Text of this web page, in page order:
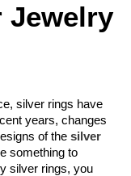
Jewelry
silver rings have
years, changes
of the silver
something to
silver rings, you